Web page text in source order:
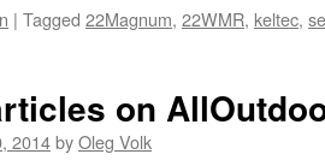
| Tagged 22Magnum, 22WMR, keltec,
on
2014byOleg Volk